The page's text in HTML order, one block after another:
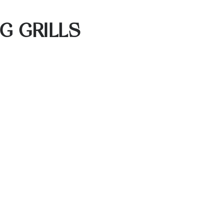
GRILLS